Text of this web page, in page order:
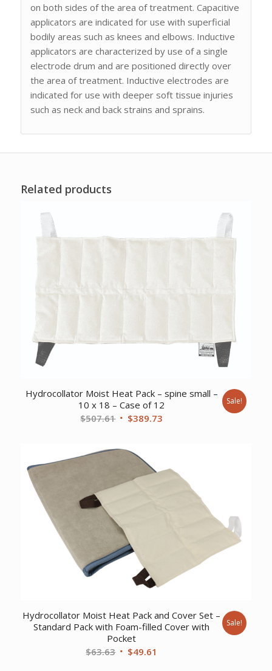
on both sides of the area of treatment. Capacitive
applicators are indicated for use with superficial
bodily areas such as knees and elbows. Inductive
applicators are characterized by use of a single
electrode drum and are positioned directly over
the area of treatment. Inductive electrodes are
indicated for use with deeper soft tissue injuries
such as neck and back strains and sprains.
Related products
Hydrocollator Moist Heat Pack – spine small –
10 x 18 – Case of 12
$507.61 Original
was:
$507.61.
$389.73
Sale!
Hydrocollator Moist Heat Pack and Cover Set –
Standard Pack with Foam-filled Cover with
Pocket
$63.63 Original
$49.61
Sale!